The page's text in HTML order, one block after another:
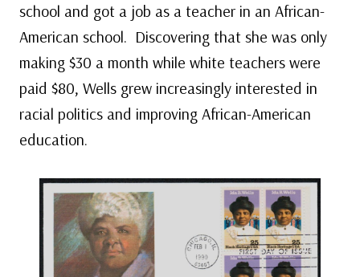
school and got a job as a teacher in an African-
American school. Discovering that she was only
making $30 a month while white teachers were
paid $80, Wells grew increasingly interested in
racial politics and improving African-American
education.